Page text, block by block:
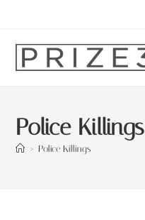
Police Killings
> Police Killings